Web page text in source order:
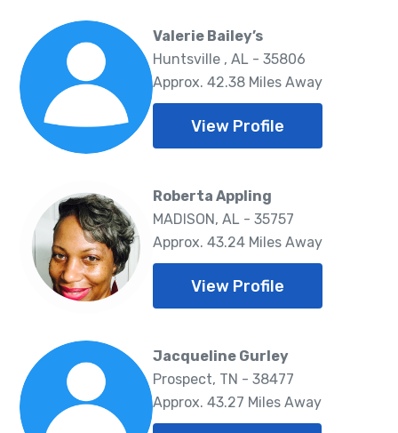
Valerie Bailey’s
Huntsville , AL - 35806
Approx. 42.38 Miles Away
View Profile
Roberta Appling
MADISON, AL - 35757
Approx. 43.24 Miles Away
View Profile
Jacqueline Gurley
Prospect, TN - 38477
Approx. 43.27 Miles Away